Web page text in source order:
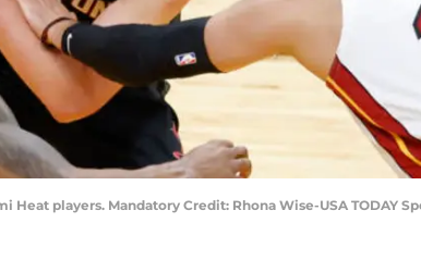
players. Mandatory Credit: Rhona Wise-USA TODAY